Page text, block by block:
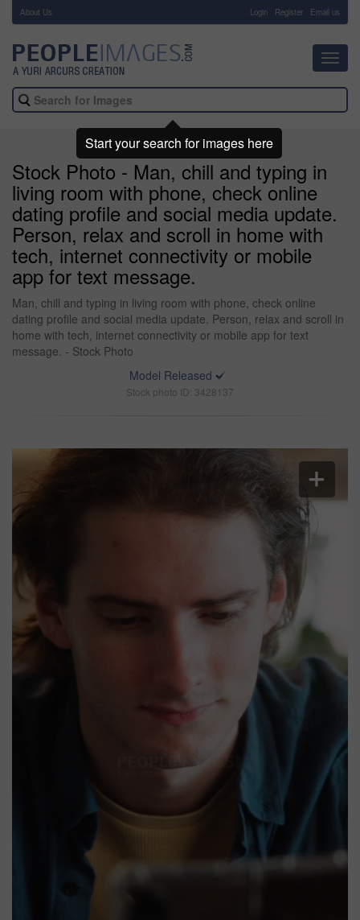
About Us Login Register Email us
Stock Photo - Man, chill and typing in
living room with phone, check online
dating profile and social media update.
Person, relax and scroll in home with
tech, internet connectivity or mobile
app for text message.
Man, chill and typing in living room with phone, check online
dating profile and social media update. Person, relax and scroll in
home with tech, internet connectivity or mobile app for text
message. - Stock Photo
Model Released
Stock photo ID: 3428137
Start your search for images here